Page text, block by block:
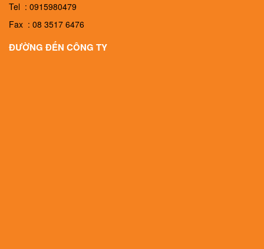
Tel : 0915980479
Fax : 08 3517 6476
ĐƯỜNG ĐẾN CÔNG TY